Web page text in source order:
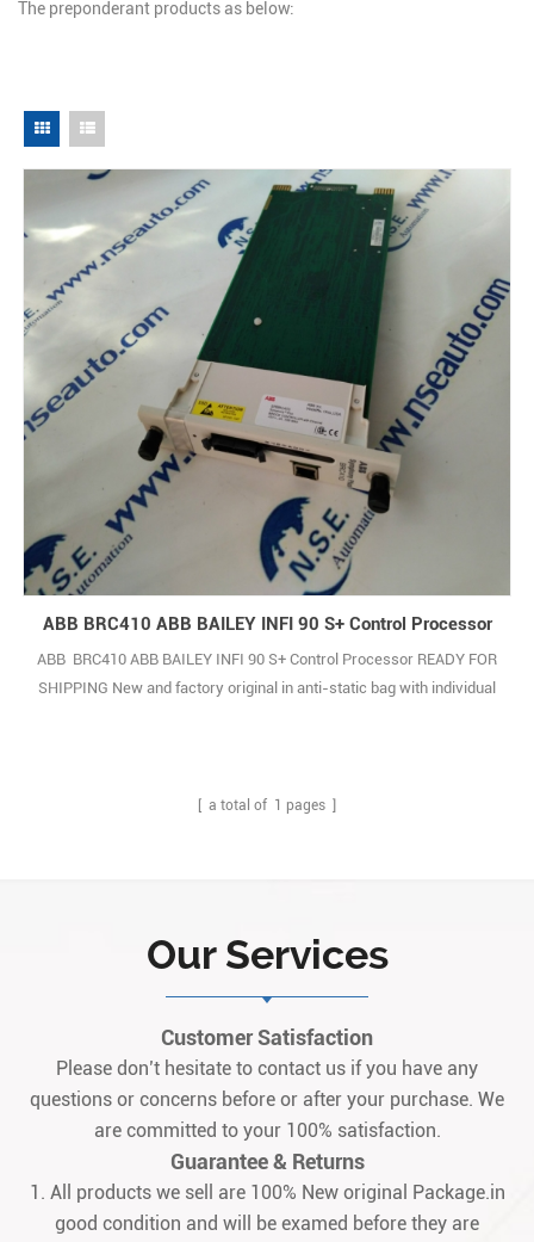
The preponderant products as below:
ABB BRC410 ABB BAILEY INFI 90 S+ Control Processor
ABB BRC410 ABB BAILEY INFI 90 S+ Control Processor READY FOR
SHIPPING New and factory original in anti-static bag with individual
[ a total of 1 pages ]
Our Services
Customer Satisfaction
Please don’t hesitate to contact us if you have any
questions or concerns before or after your purchase. We
are committed to your 100% satisfaction.
Guarantee & Returns
1. All products we sell are 100% New original Package.in
good condition and will be examed before they are